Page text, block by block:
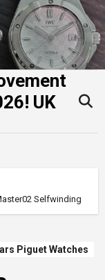
UK
Selfwinding
Piguet Watches